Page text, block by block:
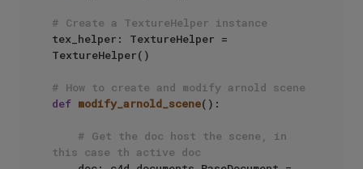
# Create a TextureHelper instance
tex_helper: TextureHelper =
TextureHelper()
# How to create and modify arnold scene
def modify_arnold_scene():
# Get the doc host the scene, in
this case th active doc